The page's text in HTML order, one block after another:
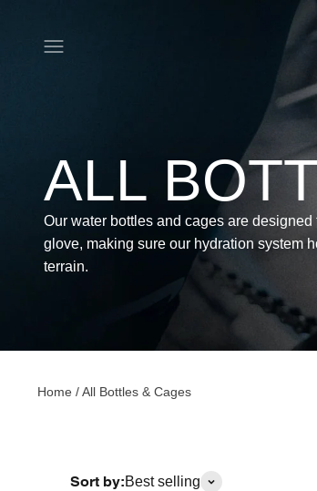
Open navigation menu
ALL
Our water bottles and cages are
glove, making sure our hydration system
terrain.
Home /All Bottles & Cages
Sort by:Best selling